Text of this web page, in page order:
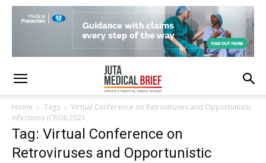
Home Tags
Virtual Conference on Retroviruses and Opportunistic
Infections (CROI) 2021
Tag: Virtual Conference on
Retroviruses and Opportunistic